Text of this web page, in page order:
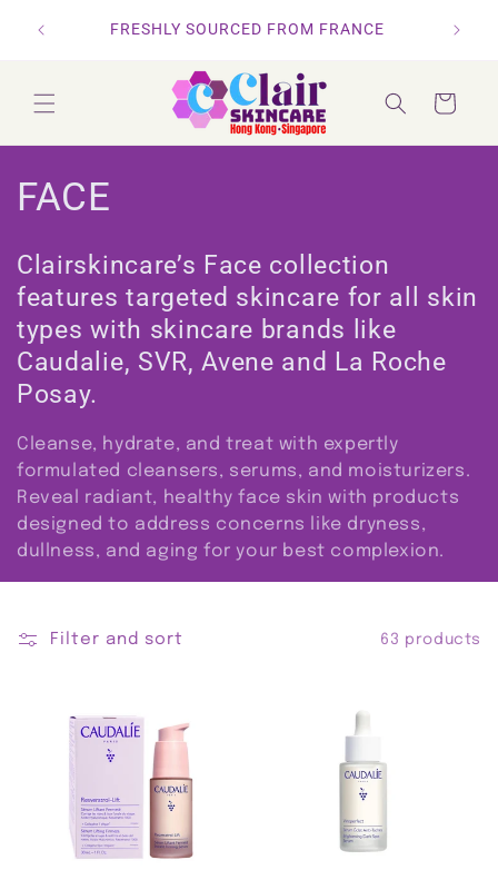
content
FRESHLY SOURCED FROM FRANCE
Cart
C
o
l
l
e
c
t
i
o
n
FACE
Clairskincare’s Face collection
features targeted skincare for all skin
types with skincare brands like
Caudalie, SVR, Avene and La Roche
Posay.
Cleanse, hydrate, and treat with expertly
formulated cleansers, serums, and moisturizers.
Reveal radiant, healthy face skin with products
designed to address concerns like dryness,
dullness, and aging for your best complexion.
Filter and sort 63 products